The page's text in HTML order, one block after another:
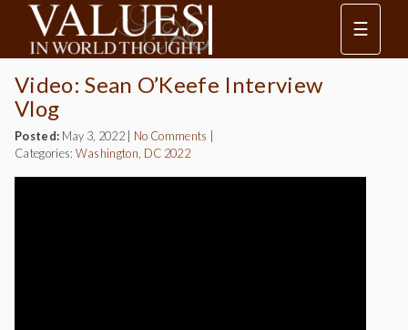
☰
Video: Sean O’Keefe Interview
Vlog
Posted: May 3, 2022 No Comments
Categories: Washington, DC 2022